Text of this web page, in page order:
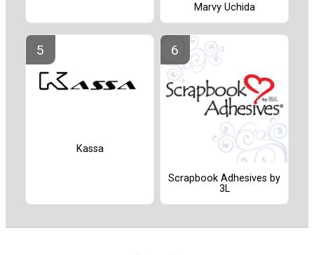
Marvy Uchida
Kassa
Scrapbook Adhesives by
3L